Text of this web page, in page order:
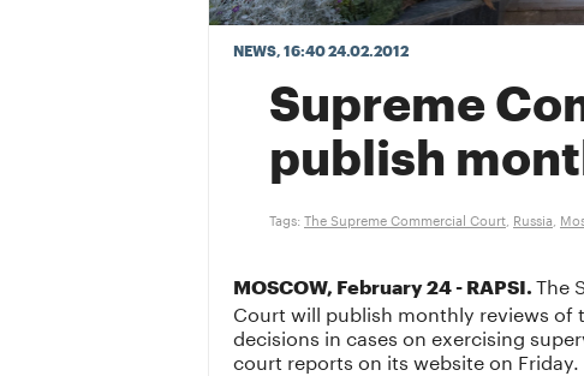
NEWS, 16:40 24.02.2012
Supreme
publish
Tags: The Supreme Commercial Court Russia
MOSCOW, February 24 - RAPSI. The
Court will publish monthly reviews of
decisions in cases on exercising
court reports on its website on Friday.